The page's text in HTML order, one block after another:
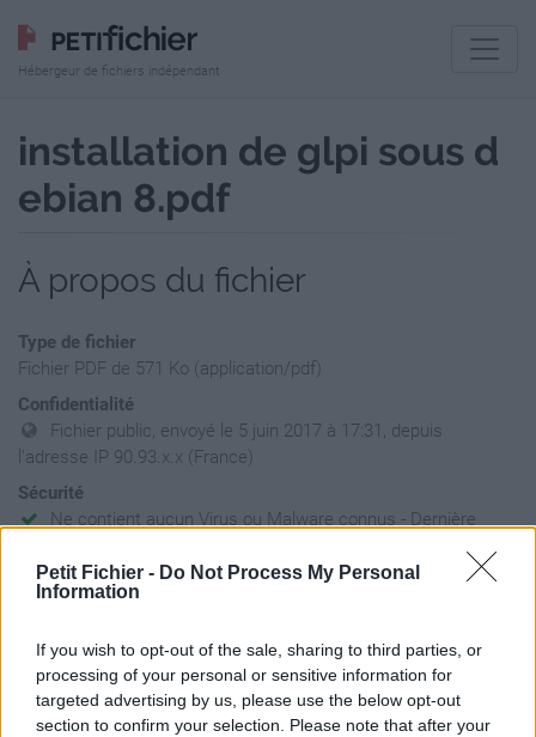
Petit Fichier - Do Not Process My Personal
Information
If you wish to opt-out of the sale, sharing to third parties, or
processing of your personal or sensitive information for
targeted advertising by us, please use the below opt-out
section to confirm your selection. Please note that after your
Hébergeur de fichiers indépendant
installation de glpi sous d
ebian 8.pdf
À propos du fichier
Type de fichier
Fichier PDF de 571 Ko (application/pdf)
Confidentialité
Fichier public, envoyé le 5 juin 2017 à 17:31, depuis
l'adresse IP 90.93.x.x (France)
Sécurité
Ne contient aucun Virus ou Malware connus - Dernière
Statistiques
Page de téléchargement
https://www.petit-fichier.fr/2017/06/05/installation-de-glpi-sous-
debian-8/